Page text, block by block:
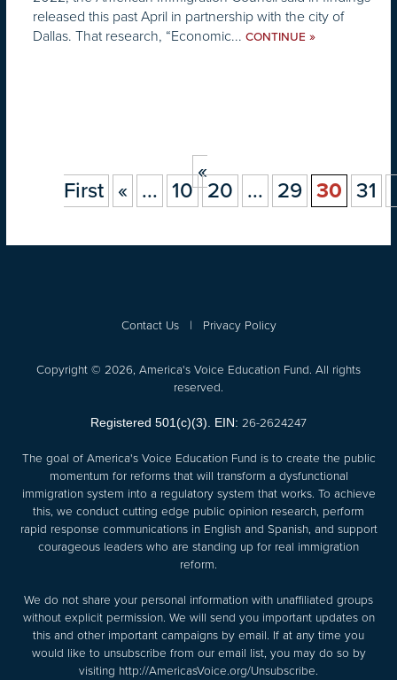
released this past April in partnership with the city of
Dallas. That research, “Economic... CONTINUE »
«
First « ... 10 20 ... 29 30 31
Contact Us| Privacy Policy
Copyright © 2026, America's Voice Education Fund. All rights
reserved.
Registered 501(c)(3). EIN: 26-2624247
The goal of America's Voice Education Fund is to create the public
momentum for reforms that will transform a dysfunctional
immigration system into a regulatory system that works. To achieve
this, we conduct cutting edge public opinion research, perform
rapid response communications in English and Spanish, and support
courageous leaders who are standing up for real immigration
reform.
We do not share your personal information with unaffiliated groups
without explicit permission. We will send you important updates on
this and other important campaigns by email. If at any time you
would like to unsubscribe from our email list, you may do so by
visiting http://AmericasVoice.org/Unsubscribe.